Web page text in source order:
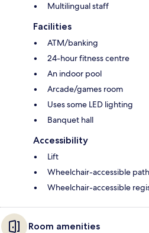
Multilingual staff
Facilities
ATM/banking
24-hour fitness centre
An indoor pool
Arcade/games room
Uses some LED lighting
Banquet hall
Accessibility
Lift
Wheelchair-accessible
Wheelchair-accessible
Room amenities